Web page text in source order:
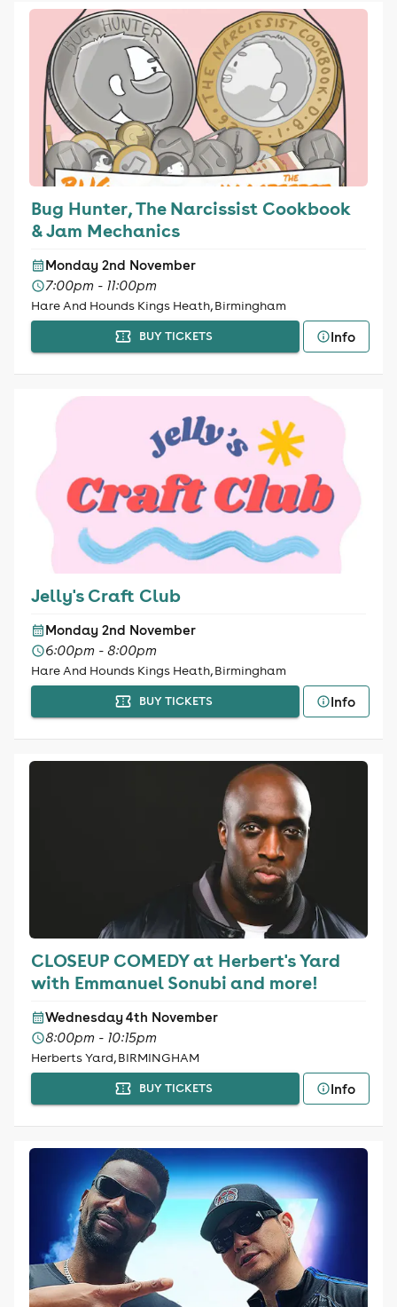
Bug Hunter, The Narcissist Cookbook
& Jam Mechanics
Monday 2nd November
7:00pm - 11:00pm
Hare And Hounds Kings Heath, Birmingham
BUY TICKETS Info
Jelly's Craft Club
Monday 2nd November
6:00pm - 8:00pm
Hare And Hounds Kings Heath, Birmingham
BUY TICKETS Info
CLOSEUP COMEDY at Herbert's Yard
with Emmanuel Sonubi and more!
Wednesday 4th November
8:00pm - 10:15pm
Herberts Yard, BIRMINGHAM
BUY TICKETS Info